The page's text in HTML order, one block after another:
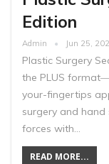
Edition
Admin Jun 25,
Plastic Surgery
the PLUS
your-fingertips
surgery and hand
forces with…
READ MORE...